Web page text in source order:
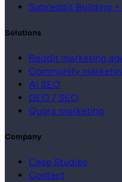
Subreddit Building
Solutions
Reddit marketing
Community
AI SEO
GEO / SEO
Quora marketing
Company
Case Studies
Contact